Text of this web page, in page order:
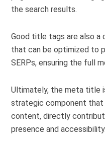
the search results.
Good title tags are also
that can be optimized to
SERPs, ensuring the full
Ultimately, the meta title
strategic component
content, directly
presence and accessibility.